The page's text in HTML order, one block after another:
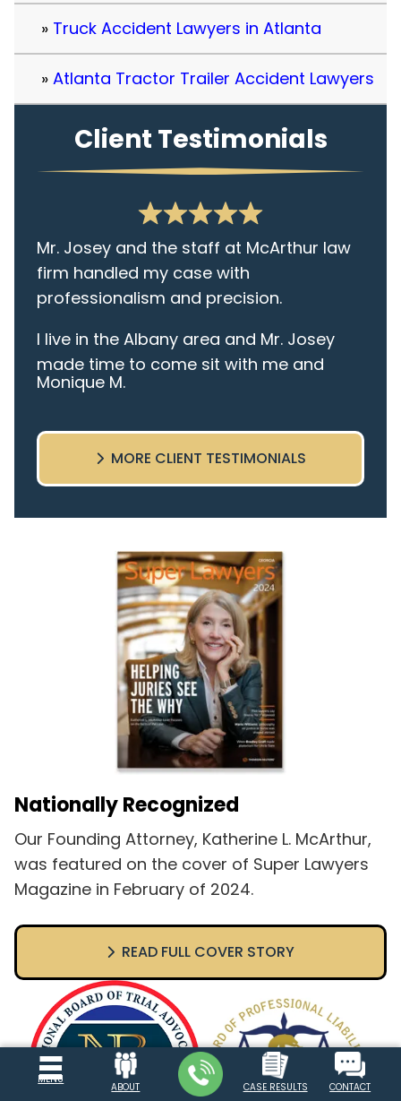
MENU
ABOUT CASE RESULTS CONTACT
Truck Accident Lawyers in Atlanta
Atlanta Tractor Trailer Accident Lawyers
Client Testimonials
Mr. Josey and the staff at McArthur law
firm handled my case with
professionalism and precision.
I live in the Albany area and Mr. Josey
made time to come sit with me and
listen to my cares and concerns
best insight and advice along the way. I
highly recommend this team.
Monique M.
MORE CLIENT TESTIMONIALS
Nationally Recognized
Our Founding Attorney, Katherine L. McArthur,
was featured on the cover of Super Lawyers
Magazine in February of 2024.
READ FULL COVER STORY